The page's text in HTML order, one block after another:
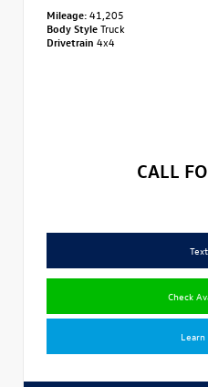
Mileage:41,205
Body StyleTruck
Drivetrain 4x4
CALL
Check